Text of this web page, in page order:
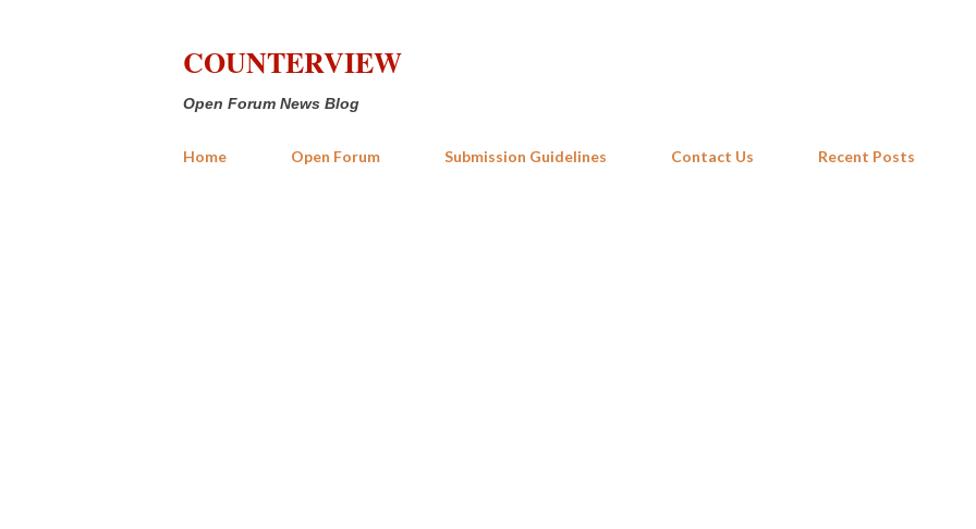
COUNTERVIEW
Open Forum News Blog
Home Open Forum Submission Guidelines Contact Us Recent Posts